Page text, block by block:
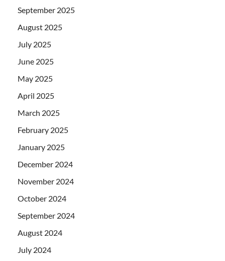
September 2025
August 2025
July 2025
June 2025
May 2025
April 2025
March 2025
February 2025
January 2025
December 2024
November 2024
October 2024
September 2024
August 2024
July 2024